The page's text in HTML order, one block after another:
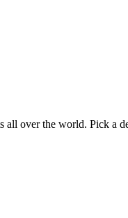
over the world. Pick a